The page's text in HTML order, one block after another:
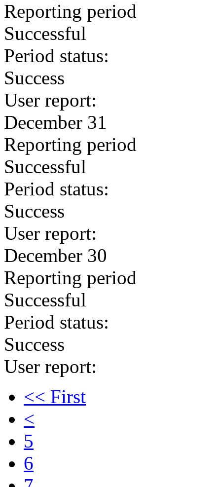
Reporting period
Successful
Period status:
Success
User report:
December 31
Reporting period
Successful
Period status:
Success
User report:
December 30
Reporting period
Successful
Period status:
Success
User report:
<< First
<
5
6